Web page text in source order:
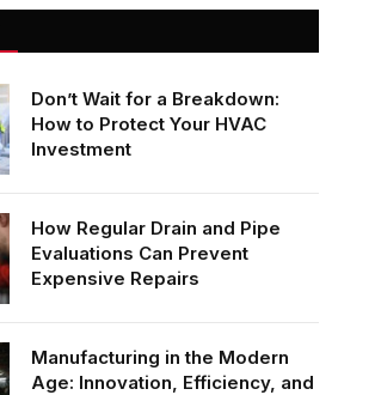
Don’t Wait for a Breakdown:
How to Protect Your HVAC
Investment
How Regular Drain and Pipe
Evaluations Can Prevent
Expensive Repairs
Manufacturing in the Modern
Age: Innovation, Efficiency, and